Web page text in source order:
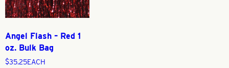
Angel Flash – Red 1
oz. Bulk Bag
$35.25EACH